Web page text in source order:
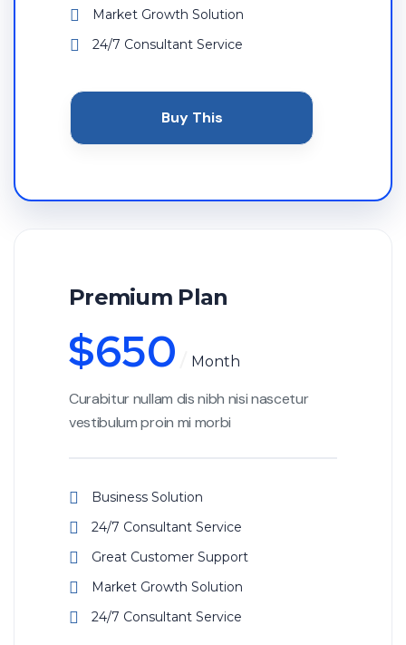
Market Growth Solution
24/7 Consultant Service
Buy This
Premium Plan
$650 Month
Curabitur nullam dis nibh nisi nascetur
vestibulum proin mi morbi
Business Solution
24/7 Consultant Service
Great Customer Support
Market Growth Solution
24/7 Consultant Service